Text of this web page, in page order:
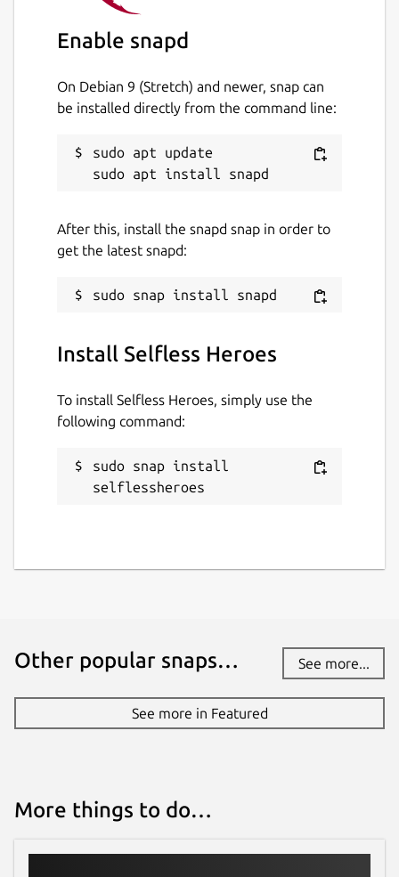
achieve all the secondary objectives!
on Discord:https://discord.gg/UtKrrBM
Details for Selfless Heroes
selflessheroes
CC-BY-NC-ND-4.0
Last updated
10 June 2020 - latest/candidate
This snap hasn't been updated in a
while. It might be unmaintained and
Websites
Report a Snap Store violation
Report this Snap
Enable snapd
On Debian 9 (Stretch) and newer, snap can
be installed directly from the command line:
sudo apt update
After this, install the snapd snap in order to
get the latest snapd:
Install Selfless Heroes
To install Selfless Heroes, simply use the
following command:
sudo snap install
selflessheroes
Other popular snaps… See more...
See more in Featured
More things to do…